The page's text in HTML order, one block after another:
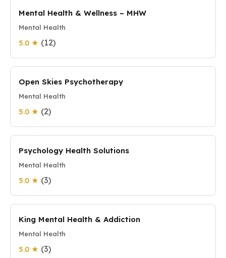
Mental Health & Wellness – MHW
Mental Health
5.0 ★ (12)
Open Skies Psychotherapy
Mental Health
5.0 ★ (2)
Psychology Health Solutions
Mental Health
5.0 ★ (3)
King Mental Health & Addiction
Mental Health
5.0 ★ (3)